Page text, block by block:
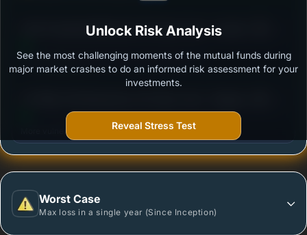
ICICI Prudential Nifty Next 50 Index Fund - Growth
Outstanding protection during market downturns.
Plan - Growth Option
More vulnerable during market declines.
Worst Case
Max loss in a single year (Since Inception)
Unlock Risk Analysis
See the most challenging moments of the mutual funds during
major market crashes to do an informed risk assessment for your
investments.
Reveal Stress Test